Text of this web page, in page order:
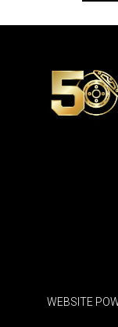
WEBSITE